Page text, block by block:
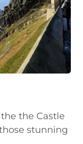
the Castle
stunning